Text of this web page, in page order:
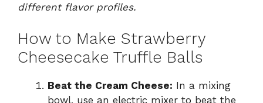
different flavor profiles.
How to Make Strawberry
Cheesecake Truffle Balls
Beat the Cream Cheese: In a mixing
bowl, use an electric mixer to beat the